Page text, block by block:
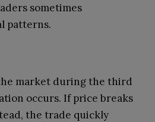
sometimes
patterns.
market during the third
occurs. If price breaks
the trade quickly